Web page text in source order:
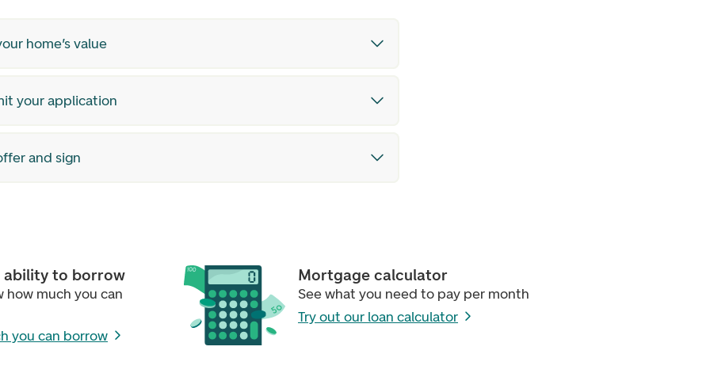
home’s value
your application
and sign
ability to borrow
how much you can
you can borrow
Mortgage calculator
See what you need to pay per month
Try out our loan calculator